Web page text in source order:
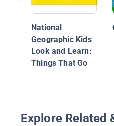
National
Geographic Kids
Look and Learn:
Things That Go
Explore Related